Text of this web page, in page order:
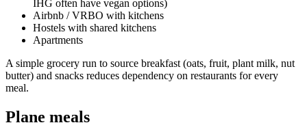
IHG often have vegan options)
Airbnb / VRBO with kitchens
Hostels with shared kitchens
Apartments
A simple grocery run to source breakfast (oats, fruit, plant milk, nut
butter) and snacks reduces dependency on restaurants for every
meal.
Plane meals